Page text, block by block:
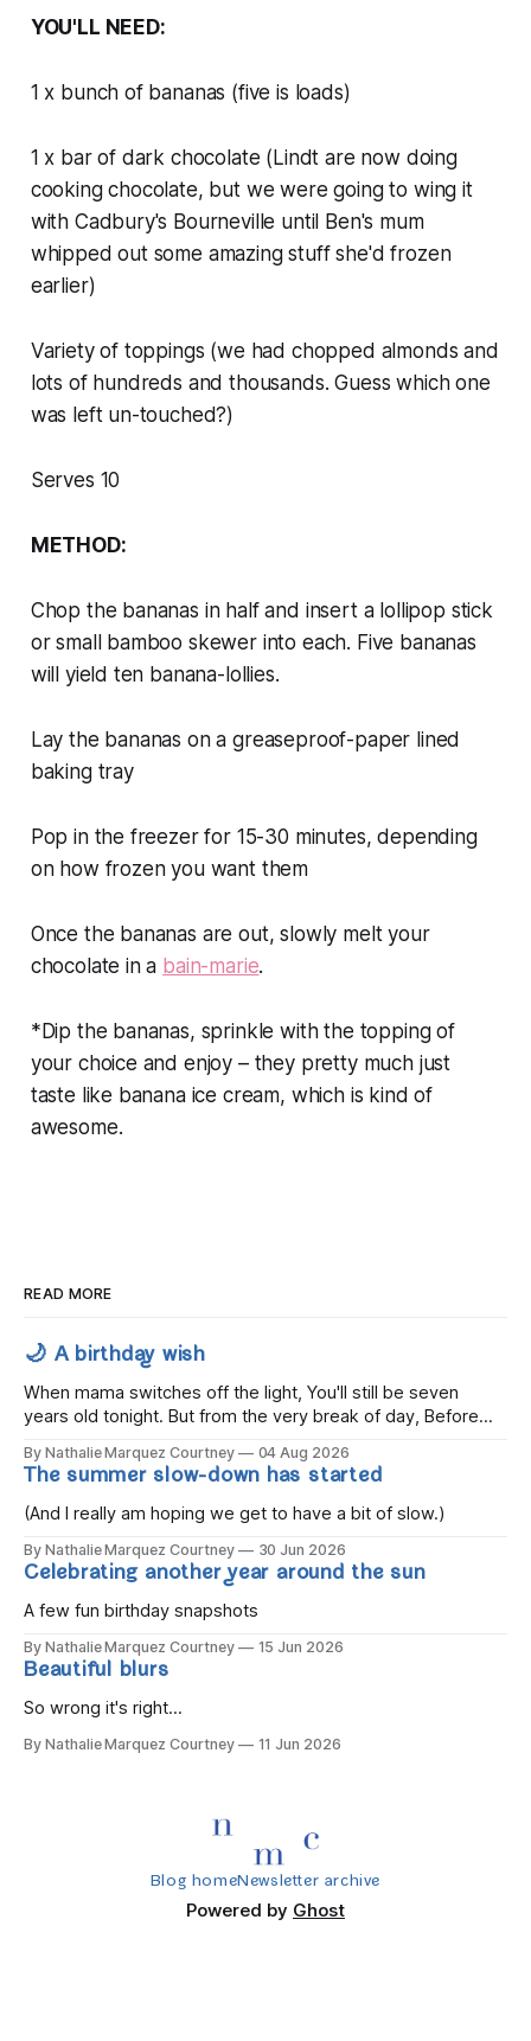
YOU'LL NEED:
1 x bunch of bananas (five is loads)
1 x bar of dark chocolate (Lindt are now doing
cooking chocolate, but we were going to wing it
with Cadbury's Bourneville until Ben's mum
whipped out some amazing stuff she'd frozen
earlier)
Variety of toppings (we had chopped almonds and
lots of hundreds and thousands. Guess which one
was left un-touched?)
Serves 10
METHOD:
Chop the bananas in half and insert a lollipop stick
or small bamboo skewer into each. Five bananas
will yield ten banana-lollies.
Lay the bananas on a greaseproof-paper lined
baking tray
Pop in the freezer for 15-30 minutes, depending
on how frozen you want them
Once the bananas are out, slowly melt your
chocolate in a bain-marie.
*Dip the bananas, sprinkle with the topping of
your choice and enjoy – they pretty much just
taste like banana ice cream, which is kind of
awesome.
READ MORE
🌙 A birthday wish
When mama switches off the light, You'll still be seven
years old tonight. But from the very break of day, Before
gold, Tomorrow, you'll be eight years old. Eight kisses when
you wake, Eight candles on
By Nathalie Marquez Courtney 04 Aug 2026
The summer slow-down has started
(And I really am hoping we get to have a bit of slow.)
By Nathalie Marquez Courtney 30 Jun 2026
Celebrating another year around the sun
A few fun birthday snapshots
By Nathalie Marquez Courtney 15 Jun 2026
Beautiful blurs
So wrong it's right...
By Nathalie Marquez Courtney 11 Jun 2026
Blog homeNewsletter archive
Powered by Ghost